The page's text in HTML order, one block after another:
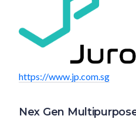
https://www.jp.com.sg
Nex Gen